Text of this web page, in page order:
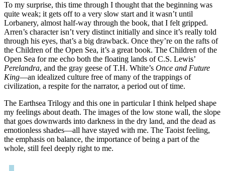
To my surprise, this time through I thought that the beginning was
quite weak; it gets off to a very slow start and it wasn’t until
Lorbanery, almost half-way through the book, that I felt gripped.
Arren’s character isn’t very distinct initially and since it’s really told
through his eyes, that’s a big drawback. Once they’re on the rafts of
the Children of the Open Sea, it’s a great book. The Children of the
Open Sea for me echo both the floating lands of C.S. Lewis’
Perelandra, and the gray geese of T.H. White’s Once and Future
King—an idealized culture free of many of the trappings of
civilization, a respite for the narrator, a period out of time.
The Earthsea Trilogy and this one in particular I think helped shape
my feelings about death. The images of the low stone wall, the slope
that goes downwards into darkness in the dry land, and the dead as
emotionless shades—all have stayed with me. The Taoist feeling,
the emphasis on balance, the importance of being a part of the
whole, still feel deeply right to me.